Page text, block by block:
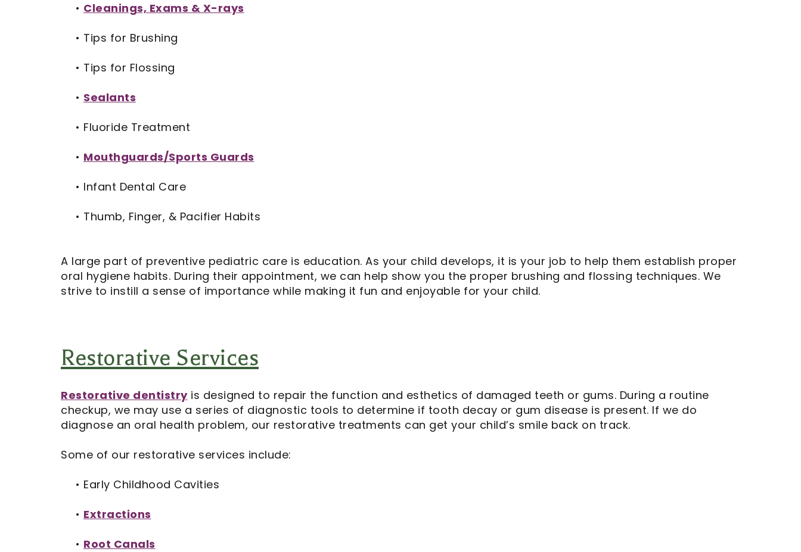
• Cleanings, Exams & X-rays
• Tips for Brushing
• Tips for Flossing
• Sealants
• Fluoride Treatment
• Mouthguards/Sports Guards
• Infant Dental Care
• Thumb, Finger, & Pacifier Habits
A large part of preventive pediatric care is education. As your child develops, it is your job to help them establish proper
oral hygiene habits. During their appointment, we can help show you the proper brushing and flossing techniques. We
strive to instill a sense of importance while making it fun and enjoyable for your child.
Restorative Services
Restorative dentistryis designed to repair the function and esthetics of damaged teeth or gums. During a routine
checkup, we may use a series of diagnostic tools to determine if tooth decay or gum disease is present. If we do
diagnose an oral health problem, our restorative treatments can get your child’s smile back on track.
Some of our restorative services include:
• Early Childhood Cavities
• Extractions
• Root Canals